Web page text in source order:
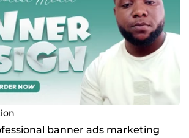
banner ads marketing